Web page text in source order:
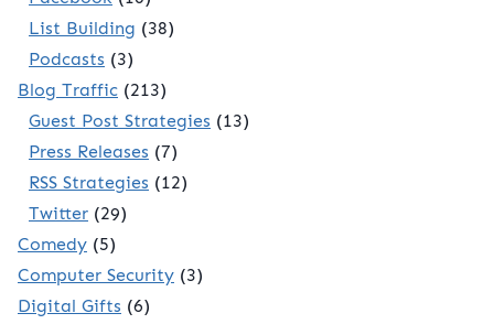
List Building (38)
Podcasts (3)
Blog Traffic (213)
Guest Post Strategies (13)
Press Releases (7)
RSS Strategies (12)
Twitter (29)
Comedy (5)
Computer Security (3)
Digital Gifts (6)